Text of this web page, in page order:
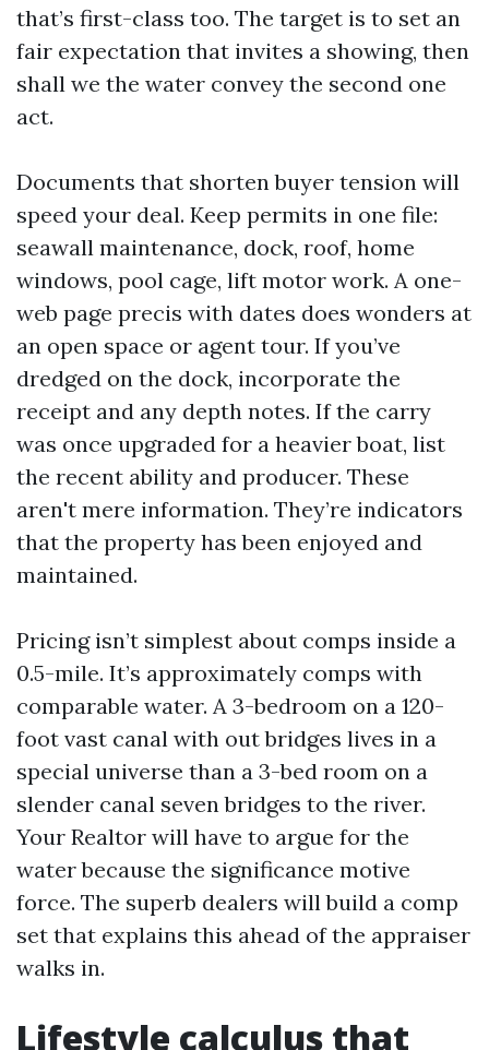
that’s first-class too. The target is to set an
fair expectation that invites a showing, then
shall we the water convey the second one
act.
Documents that shorten buyer tension will
speed your deal. Keep permits in one file:
seawall maintenance, dock, roof, home
windows, pool cage, lift motor work. A one-
web page precis with dates does wonders at
an open space or agent tour. If you’ve
dredged on the dock, incorporate the
receipt and any depth notes. If the carry
was once upgraded for a heavier boat, list
the recent ability and producer. These
aren't mere information. They’re indicators
that the property has been enjoyed and
maintained.
Pricing isn’t simplest about comps inside a
0.5-mile. It’s approximately comps with
comparable water. A 3-bedroom on a 120-
foot vast canal with out bridges lives in a
special universe than a 3-bed room on a
slender canal seven bridges to the river.
Your Realtor will have to argue for the
water because the significance motive
force. The superb dealers will build a comp
set that explains this ahead of the appraiser
walks in.
Lifestyle calculus that